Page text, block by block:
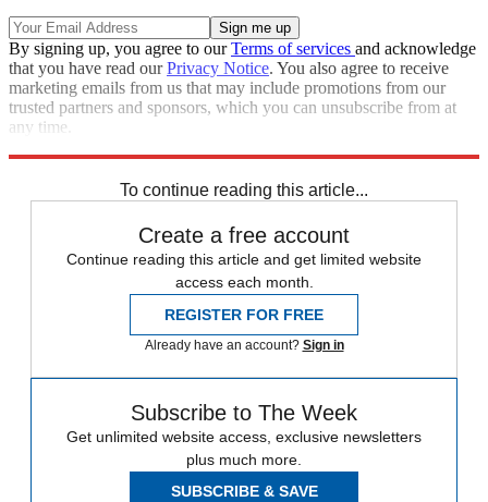
By signing up, you agree to ourTerms of services and acknowledge
that you have read ourPrivacy Notice. You also agree to receive
marketing emails from us that may include promotions from our
trusted partners and sponsors, which you can unsubscribe from at
any time.
To continue reading this article...
Create a free account
Continue reading this article and get limited website
access each month.
REGISTER FOR FREE
Already have an account? Sign in
Subscribe to The Week
Get unlimited website access, exclusive newsletters
plus much more.
SUBSCRIBE & SAVE